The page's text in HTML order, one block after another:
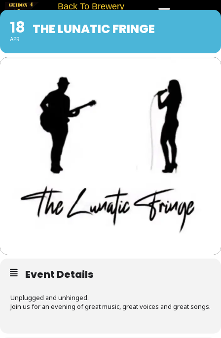
Back To Brewery
18
APR
THE LUNATIC FRINGE
Event Details
Unplugged and unhinged.
Join us for an evening of great music, great voices and great songs.